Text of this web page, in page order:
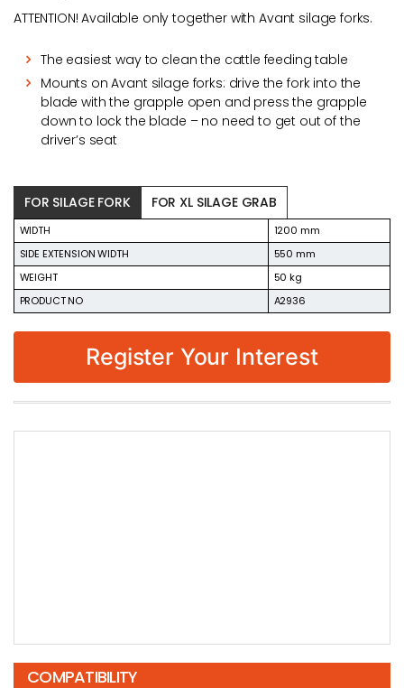
ATTENTION! Available only together with Avant silage forks.
The easiest way to clean the cattle feeding table
Mounts on Avant silage forks: drive the fork into the
blade with the grapple open and press the grapple
down to lock the blade – no need to get out of the
driver’s seat
FOR SILAGE FORK FOR XL SILAGE GRAB
WIDTH
1200 mm
SIDE EXTENSION WIDTH
550 mm
WEIGHT
50 kg
PRODUCT NO
A2936
Register Your Interest
COMPATIBILITY